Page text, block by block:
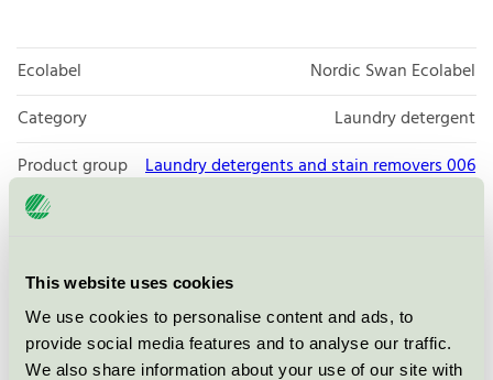
This website uses cookies
We use cookies to personalise content and ads, to
provide social media features and to analyse our traffic.
We also share information about your use of our site with
Ecolabel
Nordic Swan Ecolabel
Category
Laundry detergent
Product group
Laundry detergents and stain removers 006
Criteria generation
License number
5006 0059
Brand
ICA Skona